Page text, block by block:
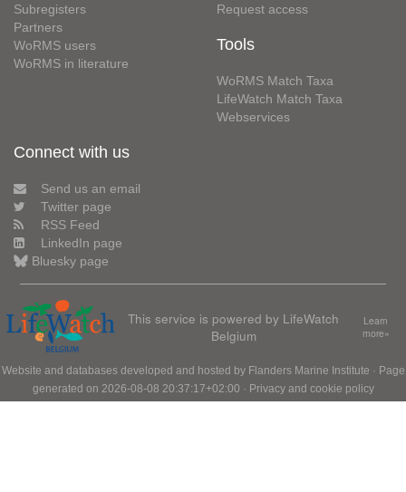
Subregisters
Partners
WoRMS users
WoRMS in literature
Request access
Tools
WoRMS Match Taxa
LifeWatch Match Taxa
Webservices
Connect with us
Send us an email
Twitter page
RSS Feed
LinkedIn page
Bluesky page
This service is powered by LifeWatch
Belgium
Learn
more»
Website and databases developed and hosted by Flanders Marine Institute · Page
generated on 2026-08-08 20:37:17+02:00 · Privacy and cookie policy